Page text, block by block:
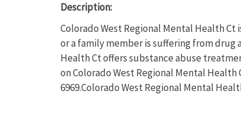
Description:
Colorado West Regional Mental Health
or a family member is suffering from drug
Health Ct offers substance abuse
on Colorado West Regional Mental
6969.Colorado West Regional Mental